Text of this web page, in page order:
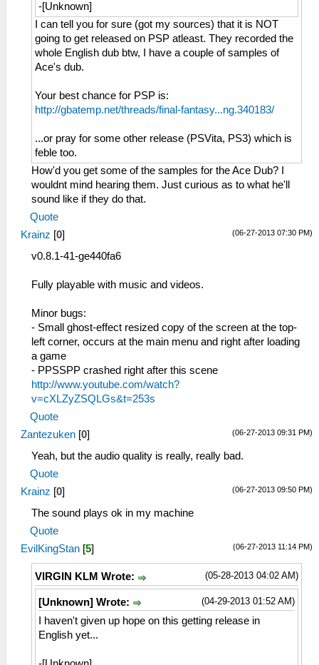
-[Unknown]
I can tell you for sure (got my sources) that it is NOT
going to get released on PSP atleast. They recorded the
whole English dub btw, I have a couple of samples of
Ace's dub.
Your best chance for PSP is:
http://gbatemp.net/threads/final-fantasy...ng.340183/
...or pray for some other release (PSVita, PS3) which is
feble too.
How'd you get some of the samples for the Ace Dub? I
wouldnt mind hearing them. Just curious as to what he'll
sound like if they do that.
Quote
(06-27-2013 07:30 PM)
Krainz [0]
v0.8.1-41-ge440fa6
Fully playable with music and videos.
Minor bugs:
- Small ghost-effect resized copy of the screen at the top-
left corner, occurs at the main menu and right after loading
a game
- PPSSPP crashed right after this scene
http://www.youtube.com/watch?
v=cXLZyZSQLGs&t=253s
Quote
(06-27-2013 09:31 PM)
Zantezuken [0]
Yeah, but the audio quality is really, really bad.
Quote
(06-27-2013 09:50 PM)
Krainz [0]
The sound plays ok in my machine
Quote
(06-27-2013 11:14 PM)
EvilKingStan [5]
(05-28-2013 04:02 AM)
VIRGIN KLM Wrote:
(04-29-2013 01:52 AM)
[Unknown] Wrote:
I haven't given up hope on this getting release in
English yet...